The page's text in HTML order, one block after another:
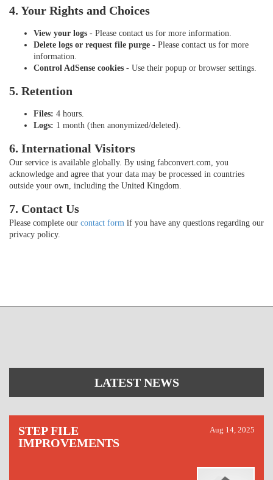
4. Your Rights and Choices
View your logs - Please contact us for more information.
Delete logs or request file purge - Please contact us for more
information.
Control AdSense cookies - Use their popup or browser settings.
5. Retention
Files: 4 hours.
Logs: 1 month (then anonymized/deleted).
6. International Visitors
Our service is available globally. By using fabconvert.com, you
acknowledge and agree that your data may be processed in countries
outside your own, including the United Kingdom.
7. Contact Us
Please complete our contact form if you have any questions regarding our
privacy policy.
LATEST NEWS
STEP FILE
IMPROVEMENTS
Aug 14, 2025